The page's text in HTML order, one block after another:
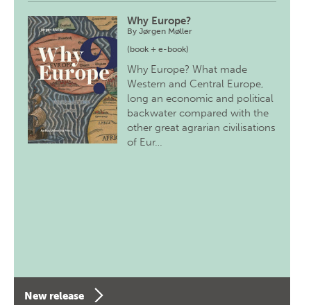
Why Europe?
ByJørgen Møller
(book + e-book)
Why Europe? What made
Western and Central Europe,
long an economic and political
backwater compared with the
other great agrarian civilisations
of Eur…
New release